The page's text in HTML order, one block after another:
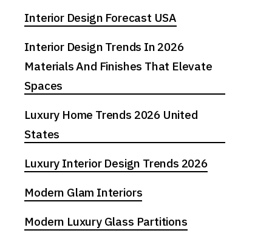
Interior Design Forecast USA
Interior Design Trends In 2026
Materials And Finishes That Elevate
Spaces
Luxury Home Trends 2026 United
States
Luxury Interior Design Trends 2026
Modern Glam Interiors
Modern Luxury Glass Partitions